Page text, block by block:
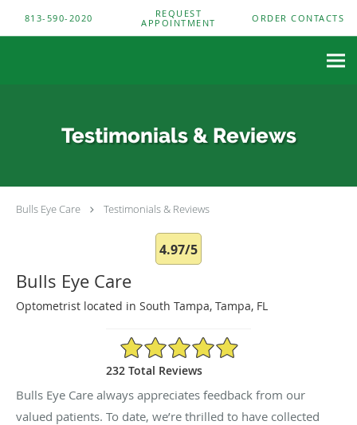
813-590-2020
REQUEST
APPOINTMENT
ORDER CONTACTS
Testimonials & Reviews
Bulls Eye Care Testimonials & Reviews
4.97/5
Bulls Eye Care
Optometrist located in South Tampa, Tampa, FL
4.97/5 Star Rating
232 Total Reviews
Bulls Eye Care always appreciates feedback from our
valued patients. To date, we’re thrilled to have collected